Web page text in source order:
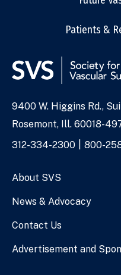
Patients &
Address
9400 W. Higgins Rd.,
Rosemont, Ill. 60018-
Phone
312-334-2300 800-
About SVS
News & Advocacy
Contact Us
Advertisement and